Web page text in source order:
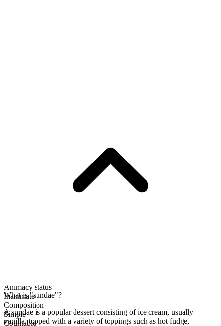
Animacy status
Inanimate
Composition
Simple
Countable
What is "sundae"?
A sundae is a popular dessert consisting of ice cream, usually
vanilla, topped with a variety of toppings such as hot fudge,